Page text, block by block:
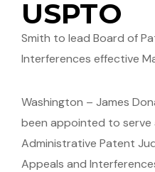
USPTO
Smith to lead Board of
Interferences effective
Washington – James
been appointed to serve
Administrative Patent
Appeals and